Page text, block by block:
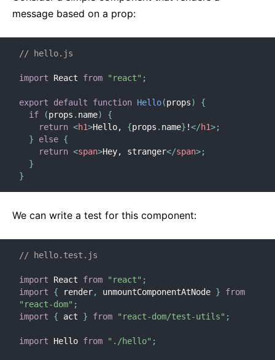
message based on a prop:
// hello.js
import React from "react" ;
export default function Hello(props)
{
if
(props . name)
{
return <h1>Hello, {props . name} !</h1>;
}
else {
return <span>Hey, stranger</span>;
}
}
We can write a test for this component:
// hello.test.js
import React from "react" ;
import
{ render, unmountComponentAtNode }
from
"react-dom" ;
import
{ act } from "react-dom/test-utils" ;
import Hello from "./hello" ;